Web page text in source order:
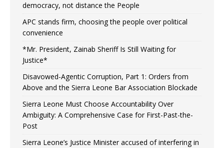
democracy, not distance the People
APC stands firm, choosing the people over political
convenience
*Mr. President, Zainab Sheriff Is Still Waiting for
Justice*
Disavowed-Agentic Corruption, Part 1: Orders from
Above and the Sierra Leone Bar Association Blockade
Sierra Leone Must Choose Accountability Over
Ambiguity: A Comprehensive Case for First-Past-the-
Post
Sierra Leone’s Justice Minister accused of interfering in